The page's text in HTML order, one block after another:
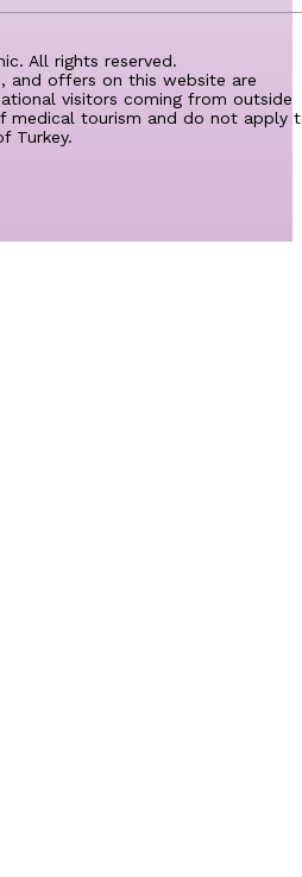
All rights reserved.
and offers on this website are
visitors coming from outside
medical tourism and do not apply
Turkey.